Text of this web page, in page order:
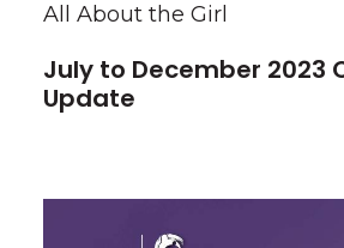
All About the Girl
July to December 2023
Update